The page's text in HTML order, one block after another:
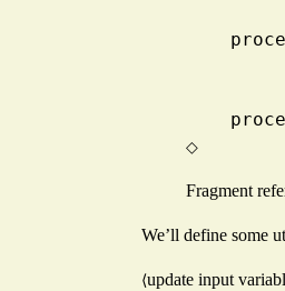
◇
Fragment
We’ll define some
⟨update input